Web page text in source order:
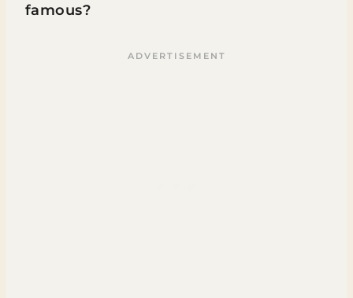
famous?